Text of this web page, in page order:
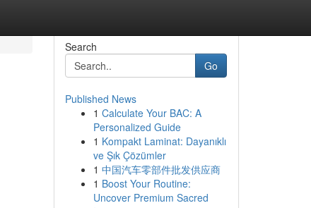
Search
Go
Published News
1 Calculate Your BAC: A
Personalized Guide
1 Kompakt Laminat: Dayanıklı
ve Şık Çözümler
1 中国汽车零部件批发供应商
1 Boost Your Routine:
Uncover Premium Sacred